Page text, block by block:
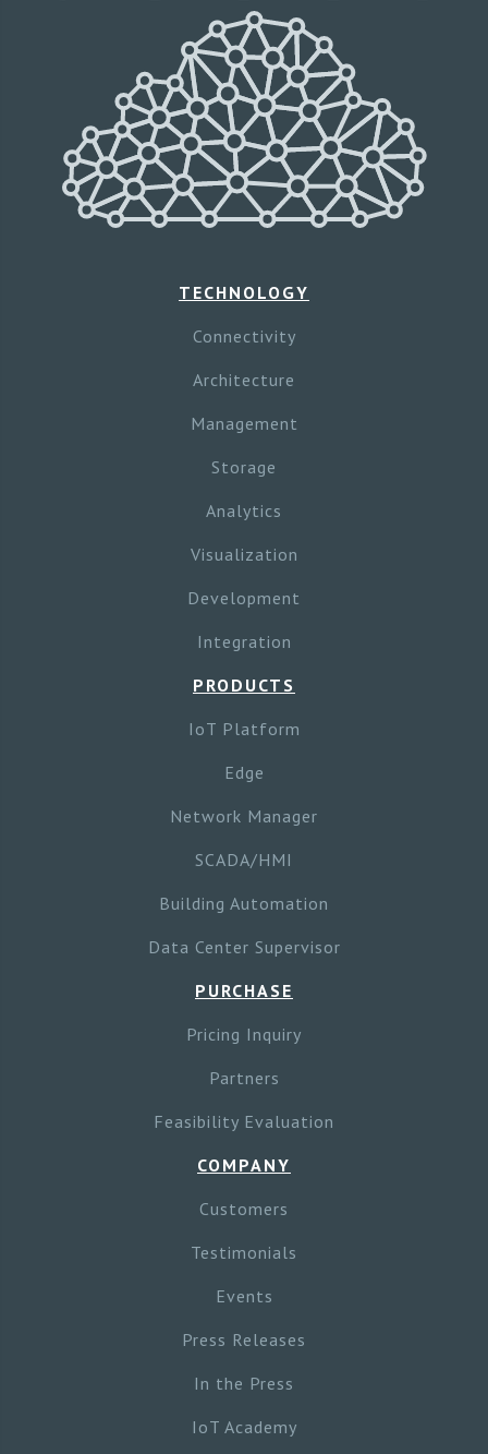
TECHNOLOGY
Connectivity
Architecture
Management
Storage
Analytics
Visualization
Development
Integration
PRODUCTS
IoT Platform
Edge
Network Manager
SCADA/HMI
Building Automation
Data Center Supervisor
PURCHASE
Pricing Inquiry
Partners
Feasibility Evaluation
COMPANY
Customers
Testimonials
Events
Press Releases
In the Press
IoT Academy